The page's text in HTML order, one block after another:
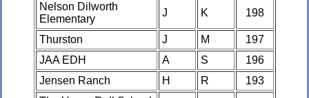
Nelson Dilworth
Elementary
J K 198
Thurston J M
197
JAA EDH
A S
196
Jensen Ranch
H R
193